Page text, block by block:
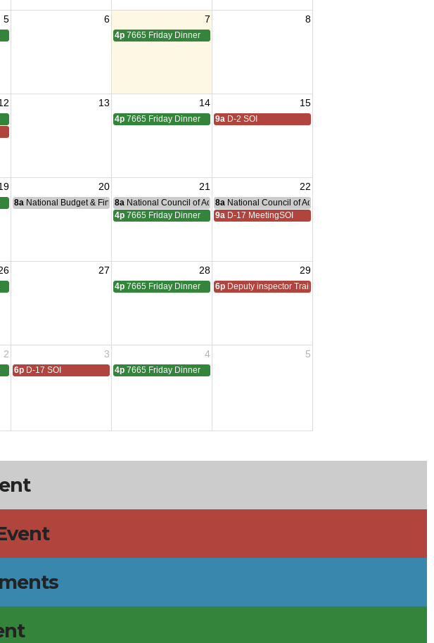
5 6 7 8
4p 7665 Friday Dinner
13 14 15
4p 7665 Friday Dinner 9a D-2 SOI
20 21 22
8a National Budget & Finance Committee Meeting
8a National Council of Administration Meeting
8a National Council of Administration Meeting
4p 7665 Friday Dinner 9a D-17 MeetingSOI
27 28 29
4p 7665 Friday Dinner 6p Deputy inspector Training
2 3 4 5
6p D-17 SOI 4p 7665 Friday Dinner